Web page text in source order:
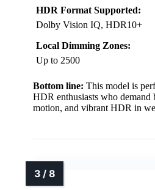
HDR Format Supported:
Dolby Vision IQ, HDR10+
Local Dimming Zones:
Up to 2500
Bottom line: This model is
HDR enthusiasts who demand
motion, and vibrant HDR in